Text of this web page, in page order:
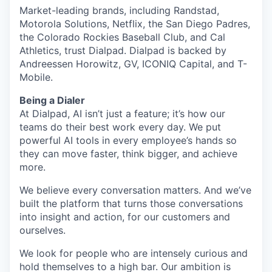
Market-leading brands, including Randstad,
Motorola Solutions, Netflix, the San Diego Padres,
the Colorado Rockies Baseball Club, and Cal
Athletics, trust Dialpad. Dialpad is backed by
Andreessen Horowitz, GV, ICONIQ Capital, and T-
Mobile.
Being a Dialer
At Dialpad, AI isn’t just a feature; it’s how our
teams do their best work every day. We put
powerful AI tools in every employee’s hands so
they can move faster, think bigger, and achieve
more.
We believe every conversation matters. And we’ve
built the platform that turns those conversations
into insight and action, for our customers and
ourselves.
We look for people who are intensely curious and
hold themselves to a high bar. Our ambition is